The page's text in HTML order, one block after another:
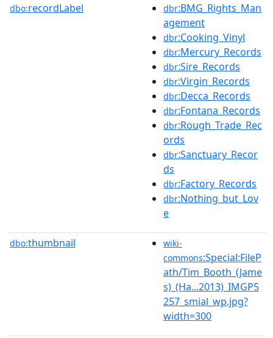
dbo:recordLabel dbr:BMG_Rights_Man
agement
dbr:Cooking_Vinyl
dbr:Mercury_Records
dbr:Sire_Records
dbr:Virgin_Records
dbr:Decca_Records
dbr:Fontana_Records
dbr:Rough_Trade_Rec
ords
dbr:Sanctuary_Recor
ds
dbr:Factory_Records
dbr:Nothing_but_Lov
e
dbo:thumbnail
wiki-
commons:Special:FileP
ath/Tim_Booth_(Jame
s)_(Ha...2013)_IMGP5
257_smial_wp.jpg?
width=300